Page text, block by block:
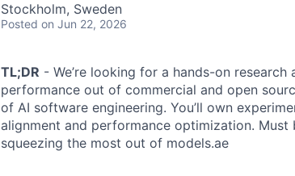
Stockholm, Sweden
Posted on Jun 22, 2026
TL;DR - We’re looking for a hands-on
performance out of commercial and open
of AI software engineering. You’ll own
alignment and performance optimization.
squeezing the most out of models.ae